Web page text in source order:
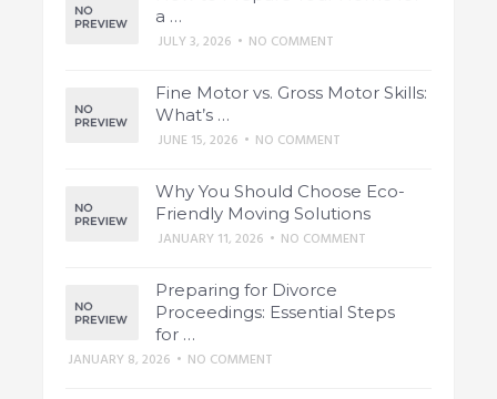
a …
JULY 3, 2026 • NO COMMENT
Fine Motor vs. Gross Motor Skills:
What’s …
JUNE 15, 2026 • NO COMMENT
Why You Should Choose Eco-
Friendly Moving Solutions
JANUARY 11, 2026 • NO COMMENT
Preparing for Divorce
Proceedings: Essential Steps
for …
JANUARY 8, 2026 • NO COMMENT